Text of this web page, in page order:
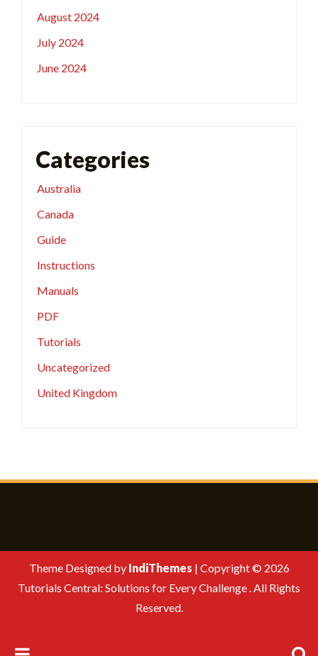
August 2024
July 2024
June 2024
Categories
Australia
Canada
Guide
Instructions
Manuals
PDF
Tutorials
Uncategorized
United Kingdom
Theme Designed by IndiThemes | Copyright © 2026
Tutorials Central: Solutions for Every Challenge . All Rights
Reserved.